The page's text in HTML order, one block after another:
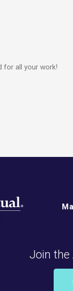
for all your work!
Join the